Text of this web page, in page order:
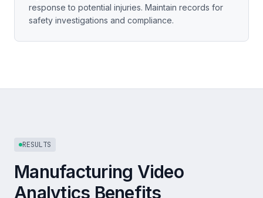
response to potential injuries. Maintain records for
safety investigations and compliance.
RESULTS
Manufacturing Video
Analytics Benefits